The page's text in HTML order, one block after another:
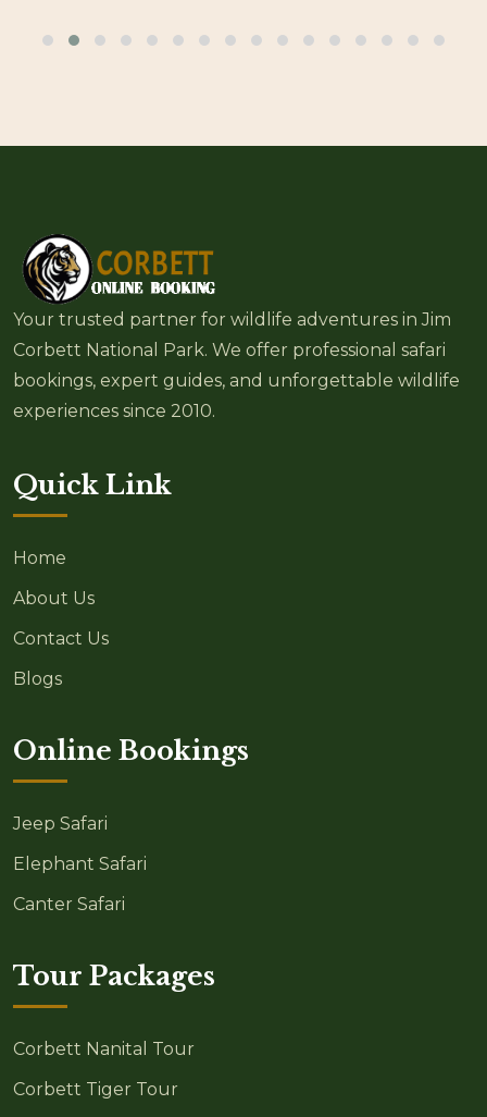
Your trusted partner for wildlife adventures in Jim
Corbett National Park. We offer professional safari
bookings, expert guides, and unforgettable wildlife
experiences since 2010.
Quick Link
Home
About Us
Contact Us
Blogs
Online Bookings
Jeep Safari
Elephant Safari
Canter Safari
Tour Packages
Corbett Nanital Tour
Corbett Tiger Tour